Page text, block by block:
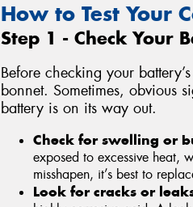
How to Test Your
Step 1 - Check Your
Before checking your
bonnet. Sometimes, obvious
battery is on its way out.
Check for swelling or
exposed to excessive heat,
misshapen, it’s best to
Look for cracks or